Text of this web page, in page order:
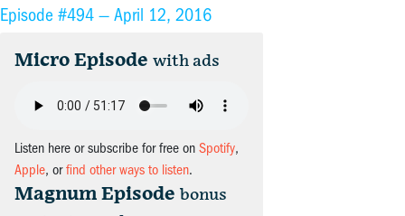
Episode #494 — April 12, 2016
Micro Episode with ads
Listen here or subscribe for free on Spotify,
Apple, orfind other ways to listen.
Magnum Episode bonus